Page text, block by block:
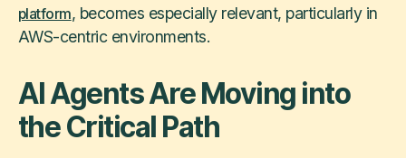
platform, becomes especially relevant, particularly in
AWS-centric environments.
AI Agents Are Moving into
the Critical Path